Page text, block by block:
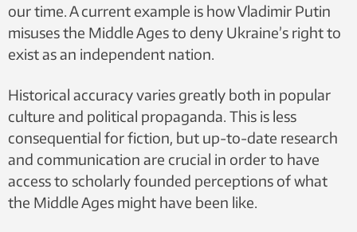
our time. A current example is how Vladimir Putin
misuses the Middle Ages to deny Ukraine’s right to
exist as an independent nation.
Historical accuracy varies greatly both in popular
culture and political propaganda. This is less
consequential for fiction, but up-to-date research
and communication are crucial in order to have
access to scholarly founded perceptions of what
the Middle Ages might have been like.